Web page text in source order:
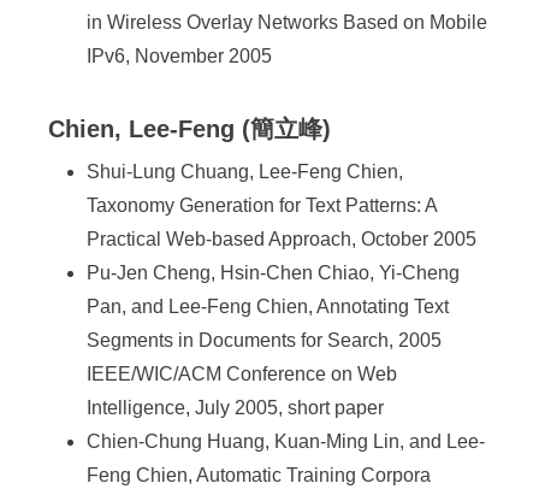
in Wireless Overlay Networks Based on Mobile
IPv6, November 2005
Chien, Lee-Feng (簡立峰)
Shui-Lung Chuang, Lee-Feng Chien,
Taxonomy Generation for Text Patterns: A
Practical Web-based Approach, October 2005
Pu-Jen Cheng, Hsin-Chen Chiao, Yi-Cheng
Pan, and Lee-Feng Chien, Annotating Text
Segments in Documents for Search, 2005
IEEE/WIC/ACM Conference on Web
Intelligence, July 2005, short paper
Chien-Chung Huang, Kuan-Ming Lin, and Lee-
Feng Chien, Automatic Training Corpora